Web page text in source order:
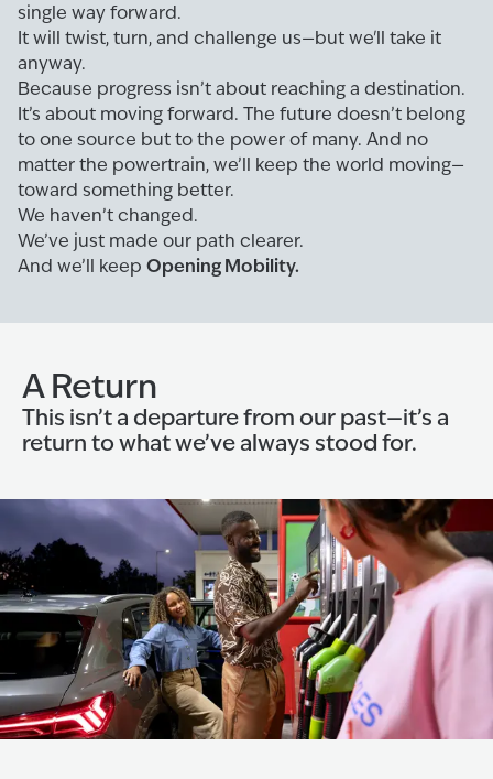
single way forward.
It will twist, turn, and challenge us—but we'll take it
anyway.
Because progress isn’t about reaching a destination.
It’s about moving forward. The future doesn’t belong
to one source but to the power of many. And no
matter the powertrain, we’ll keep the world moving—
toward something better.
We haven’t changed.
We’ve just made our path clearer.
And we’ll keep Opening Mobility.
A Return
This isn’t a departure from our past—it’s a
return to what we’ve always stood for.